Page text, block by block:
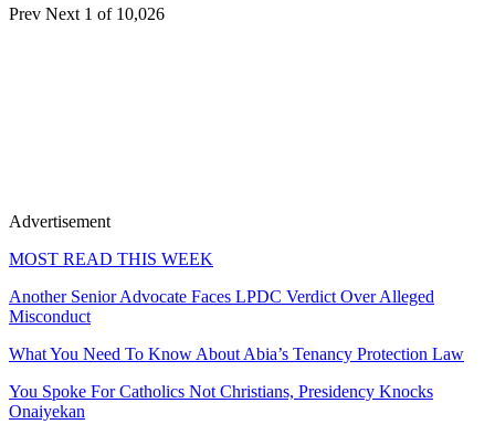
Prev Next 1 of 10,026
Advertisement
MOST READ THIS WEEK
Another Senior Advocate Faces LPDC Verdict Over Alleged
Misconduct
What You Need To Know About Abia’s Tenancy Protection Law
You Spoke For Catholics Not Christians, Presidency Knocks
Onaiyekan